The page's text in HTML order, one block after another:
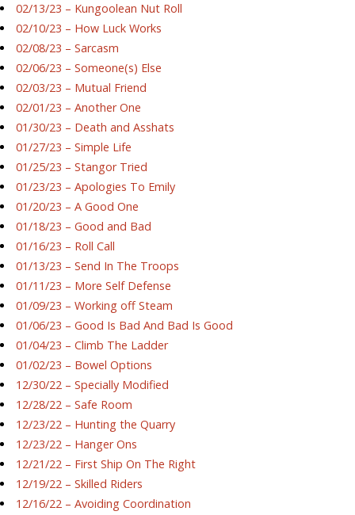
02/13/23 – Kungoolean Nut Roll
02/10/23 – How Luck Works
02/08/23 – Sarcasm
02/06/23 – Someone(s) Else
02/03/23 – Mutual Friend
02/01/23 – Another One
01/30/23 – Death and Asshats
01/27/23 – Simple Life
01/25/23 – Stangor Tried
01/23/23 – Apologies To Emily
01/20/23 – A Good One
01/18/23 – Good and Bad
01/16/23 – Roll Call
01/13/23 – Send In The Troops
01/11/23 – More Self Defense
01/09/23 – Working off Steam
01/06/23 – Good Is Bad And Bad Is Good
01/04/23 – Climb The Ladder
01/02/23 – Bowel Options
12/30/22 – Specially Modified
12/28/22 – Safe Room
12/23/22 – Hunting the Quarry
12/23/22 – Hanger Ons
12/21/22 – First Ship On The Right
12/19/22 – Skilled Riders
12/16/22 – Avoiding Coordination